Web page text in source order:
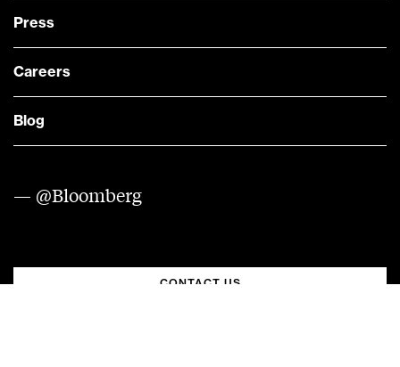
Press
Careers
Blog
— @Bloomberg
CONTACT US